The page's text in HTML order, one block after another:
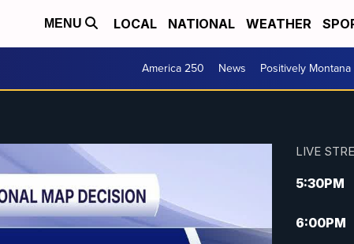
MENU LOCAL NATIONAL WEATHER
America 250 News Positively Montana
LIVE
5:30PM
6:00PM